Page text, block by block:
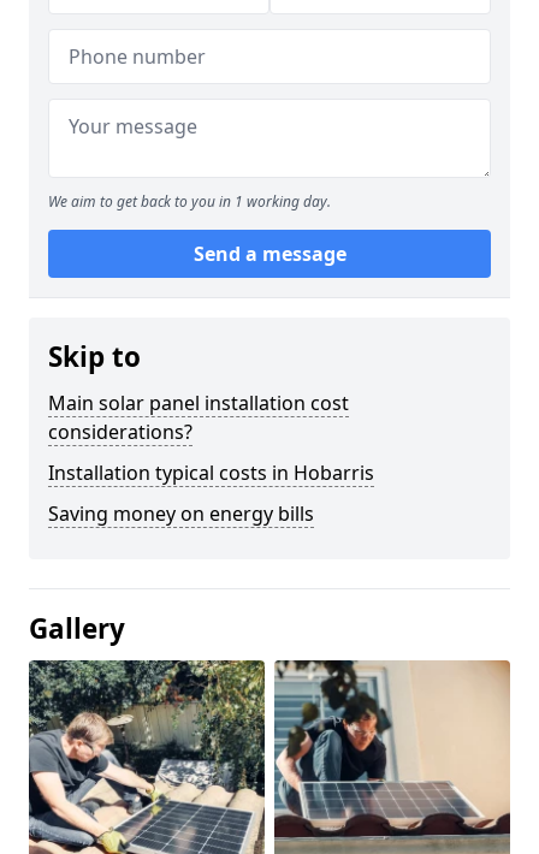
We aim to get back to you in 1 working day.
Send a message
Skip to
Main solar panel installation cost
considerations?
Installation typical costs in Hobarris
Saving money on energy bills
Gallery